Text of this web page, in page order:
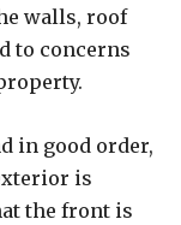
walls, roof
to concerns
in good order,
is
the front is